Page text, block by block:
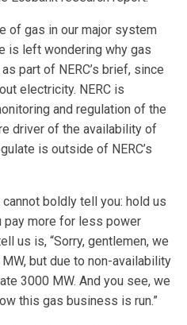
of gas in our major system
is left wondering why gas
part of NERC’s brief, since
electricity. NERC is
and regulation of the
driver of the availability of
is outside of NERC’s
boldly tell you: hold us
more for less power
us is, “Sorry, gentlemen, we
but due to non-availability
3000 MW. And you see, we
this gas business is run.”